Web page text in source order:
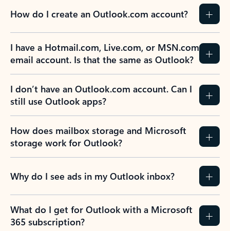
How do I create an Outlook.com account?
I have a Hotmail.com, Live.com, or MSN.com
email account. Is that the same as Outlook?
I don’t have an Outlook.com account. Can I
still use Outlook apps?
How does mailbox storage and Microsoft
storage work for Outlook?
Why do I see ads in my Outlook inbox?
What do I get for Outlook with a Microsoft
365 subscription?